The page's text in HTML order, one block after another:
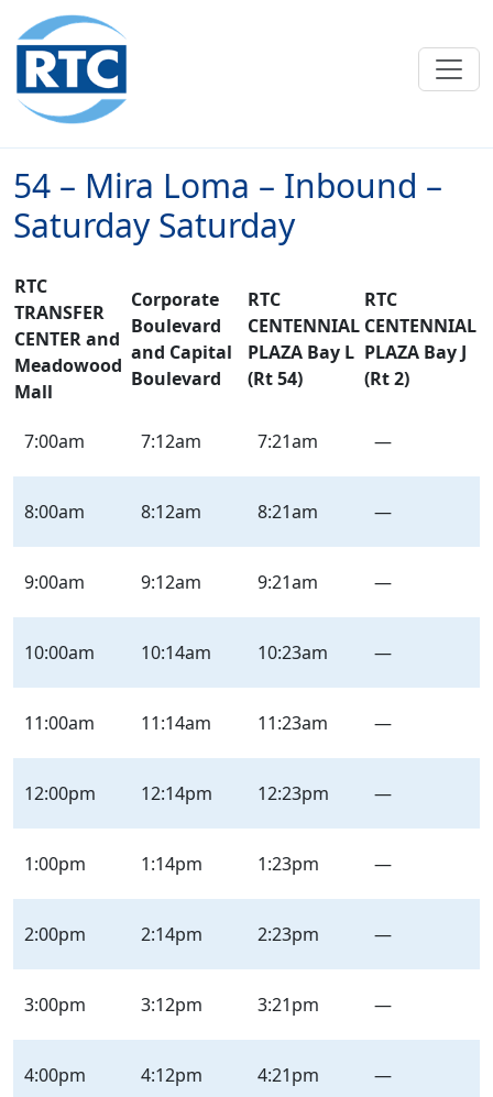
Skip to main content
54 – Mira Loma – Inbound –
Saturday Saturday
Mira
Inbound
Sat
RTC
TRANSFER
CENTER and
Meadowood
Mall
Corporate
Boulevard
and Capital
Boulevard
RTC
CENTENNIAL
PLAZA Bay L
(Rt 54)
RTC
CENTENNIAL
PLAZA Bay J
(Rt 2)
7:00am 7:12am 7:21am —
8:00am 8:12am 8:21am —
9:00am 9:12am 9:21am —
10:00am 10:14am 10:23am —
11:00am 11:14am 11:23am —
12:00pm 12:14pm 12:23pm —
1:00pm 1:14pm 1:23pm —
2:00pm 2:14pm 2:23pm —
3:00pm 3:12pm 3:21pm —
4:00pm 4:12pm 4:21pm —